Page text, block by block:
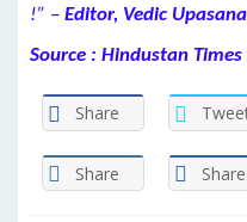
!” – Editor, Vedic
Source : Hindustan Times
Share
Share Share